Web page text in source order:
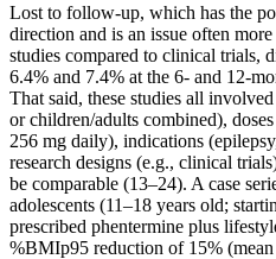
Lost to follow-up, which has the
direction and is an issue often
studies compared to clinical trials,
6.4% and 7.4% at the 6- and 12-
That said, these studies all
or children/adults combined),
256 mg daily), indications
research designs (e.g., clinical
be comparable (13–24). A case
adolescents (11–18 years old;
prescribed phentermine plus
%BMIp95 reduction of 15%